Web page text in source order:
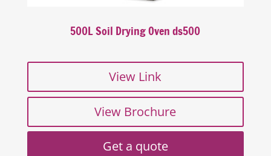
500L Soil Drying Oven ds500
View Link
View Brochure
Get a quote